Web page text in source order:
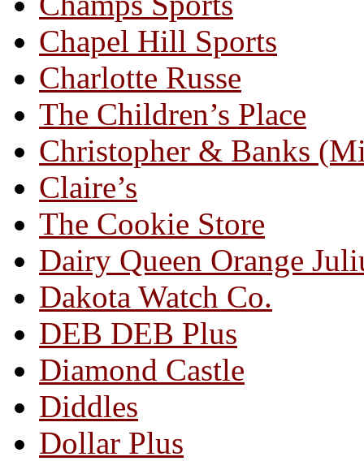
Chapel Hill Sports
Charlotte Russe
The Children’s Place
Christopher & Banks
Claire’s
The Cookie Store
Dairy Queen Orange
Dakota Watch Co.
DEB DEB Plus
Diamond Castle
Diddles
Dollar Plus